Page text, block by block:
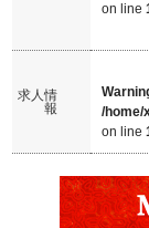
on line
求人情
報
/home/
on line